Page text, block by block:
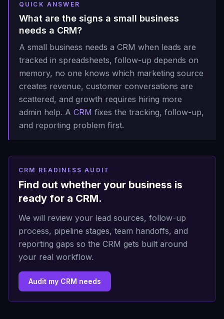
QUICK ANSWER
What are the signs a small business
needs a CRM?
A small business needs a CRM when leads are
tracked in spreadsheets, follow-up depends on
memory, no one knows which marketing source
creates revenue, customer conversations are
scattered, and growth requires hiring more
admin help. A CRM fixes the tracking, follow-up,
and reporting problem first.
CRM READINESS AUDIT
Find out whether your business is
ready for a CRM.
We will review your lead sources, follow-up
process, pipeline stages, team handoffs, and
reporting gaps so the CRM gets built around
your real workflow.
Audit my CRM needs